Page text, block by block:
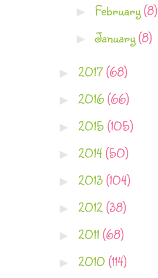
► February(8)
►January(8)
► 2017(68)
► 2016(66)
► 2015(105)
► 2014(50)
► 2013(104)
► 2012(38)
► 2011(68)
► 2010(114)